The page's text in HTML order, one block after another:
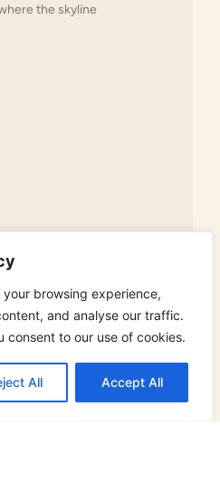
browsing experience,
and analyse our traffic.
consent to our use of cookies.
All Accept All
the skyline
to Simplicity and
the clutter and embracing a
might